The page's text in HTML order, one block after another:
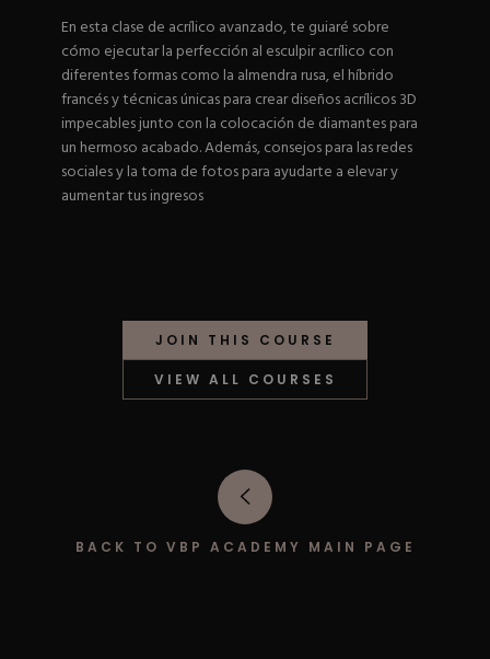
Gel Must-Haves
Cuticle Oil
Merch
Gift Cards
Shop All
Gel Brushes
Nail Files
E-File & Bits
Equipment
Nail Tools
Parts
Shop All
Beginner Kits
Gel Kits
Acrylic Kits
Rubber Base Kits
VBP
En esta clase de acrílico avanzado, te guiaré sobre
cómo ejecutar la perfección al esculpir acrílico con
diferentes formas como la almendra rusa, el híbrido
francés y técnicas únicas para crear diseños acrílicos 3D
impecables junto con la colocación de diamantes para
un hermoso acabado. Además, consejos para las redes
sociales y la toma de fotos para ayudarte a elevar y
aumentar tus ingresos
JOIN THIS COURSE
VIEW ALL COURSES
BACK TO VBP ACADEMY MAIN PAGE